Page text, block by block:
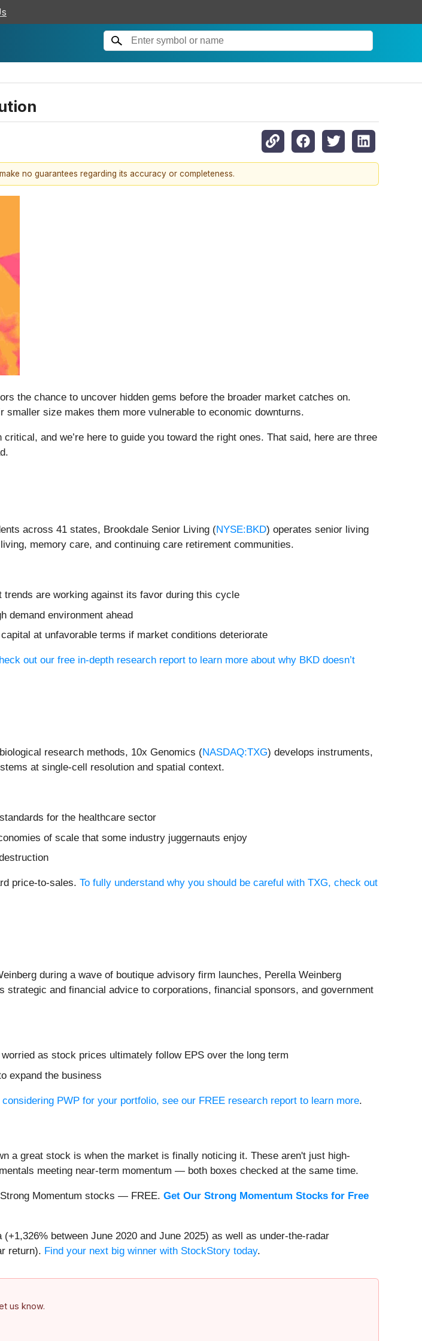
no guarantees regarding its accuracy or completeness.
the chance to uncover hidden gems before the broader market catches on.
size makes them more vulnerable to economic downturns.
and we’re here to guide you toward the right ones. That said, here are three
across 41 states, Brookdale Senior Living (NYSE:BKD) operates senior living
memory care, and continuing care retirement communities.
are working against its favor during this cycle
demand environment ahead
at unfavorable terms if market conditions deteriorate
out our free in-depth research report to learn more about why BKD doesn’t
research methods, 10x Genomics (NASDAQ:TXG) develops instruments,
at single-cell resolution and spatial context.
for the healthcare sector
of scale that some industry juggernauts enjoy
price-to-sales. To fully understand why you should be careful with TXG, check out
during a wave of boutique advisory firm launches, Perella Weinberg
strategic and financial advice to corporations, financial sponsors, and government
as stock prices ultimately follow EPS over the long term
expand the business
considering PWP for your portfolio, see our FREE research report to learn more.
a great stock is when the market is finally noticing it. These aren't just high-
meeting near-term momentum — both boxes checked at the same time.
Momentum stocks — FREE. Get Our Strong Momentum Stocks for Free
between June 2020 and June 2025) as well as under-the-radar
return). Find your next big winner with StockStory today.
us know.